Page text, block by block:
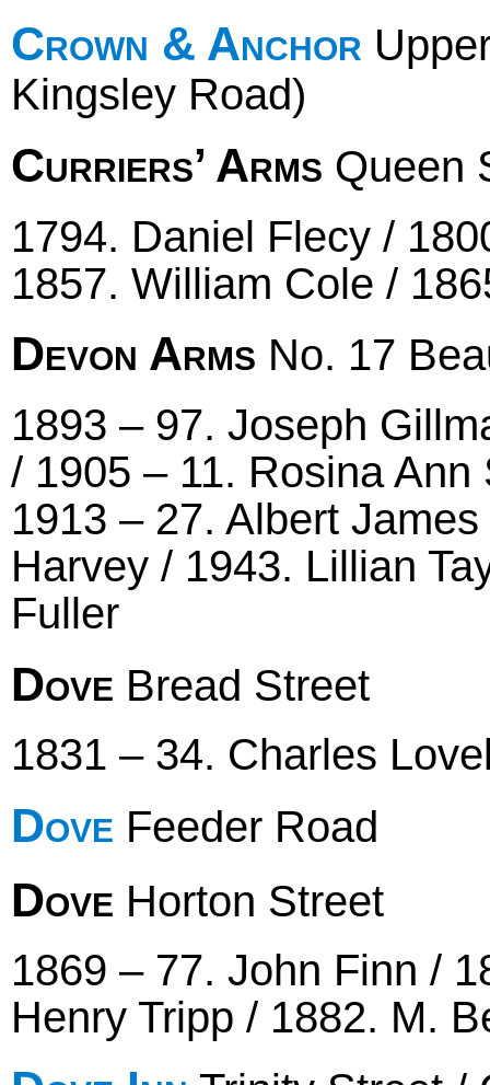
Crown & Anchor
Kingsley Road)
Curriers’ Arms Queen
1794. Daniel Flecy /
1857. William Cole /
Devon Arms No. 17
1893 – 97. Joseph
/ 1905 – 11. Rosina Ann
1913 – 27. Albert
Harvey / 1943. Lillian
Fuller
Dove Bread Street
1831 – 34. Charles
Dove Feeder Road
Dove Horton Street
1869 – 77. John Finn /
Henry Tripp / 1882. M.